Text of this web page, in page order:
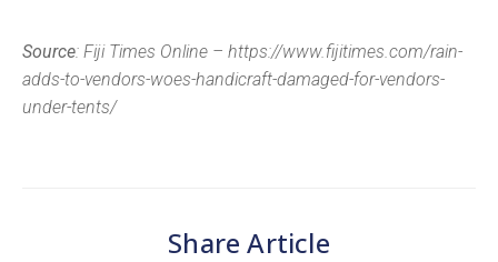
Source: Fiji Times Online – https://www.fijitimes.com/rain-
adds-to-vendors-woes-handicraft-damaged-for-vendors-
under-tents/
Share Article